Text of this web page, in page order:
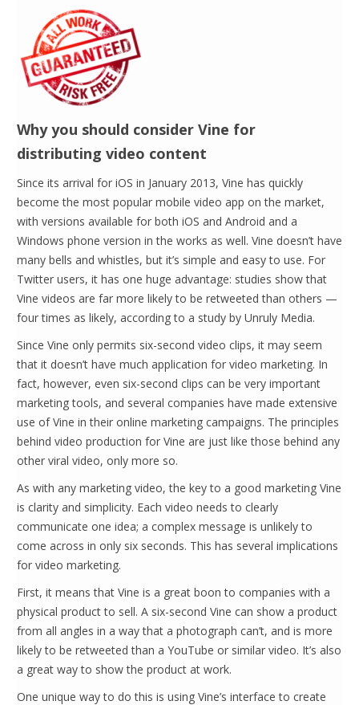
Why you should consider Vine for
distributing video content
Since its arrival for iOS in January 2013, Vine has quickly
become the most popular mobile video app on the market,
with versions available for both iOS and Android and a
Windows phone version in the works as well. Vine doesn’t have
many bells and whistles, but it’s simple and easy to use. For
Twitter users, it has one huge advantage: studies show that
Vine videos are far more likely to be retweeted than others —
four times as likely, according to a study by Unruly Media.
Since Vine only permits six-second video clips, it may seem
that it doesn’t have much application for video marketing. In
fact, however, even six-second clips can be very important
marketing tools, and several companies have made extensive
use of Vine in their online marketing campaigns. The principles
behind video production for Vine are just like those behind any
other viral video, only more so.
As with any marketing video, the key to a good marketing Vine
is clarity and simplicity. Each video needs to clearly
communicate one idea; a complex message is unlikely to
come across in only six seconds. This has several implications
for video marketing.
First, it means that Vine is a great boon to companies with a
physical product to sell. A six-second Vine can show a product
from all angles in a way that a photograph can’t, and is more
likely to be retweeted than a YouTube or similar video. It’s also
a great way to show the product at work.
One unique way to do this is using Vine’s interface to create